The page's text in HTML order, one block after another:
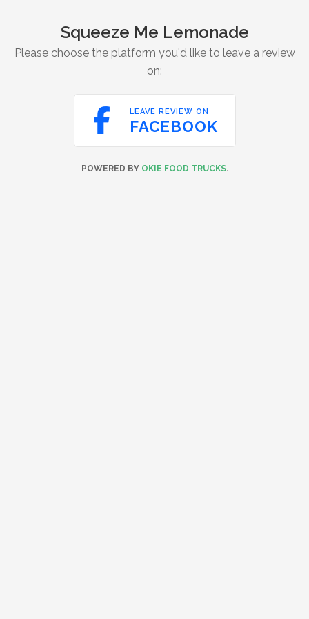
Squeeze Me Lemonade
Please choose the platform you'd like to leave a review
on:
 LEAVE REVIEW ON
FACEBOOK
POWERED BY OKIE FOOD TRUCKS.